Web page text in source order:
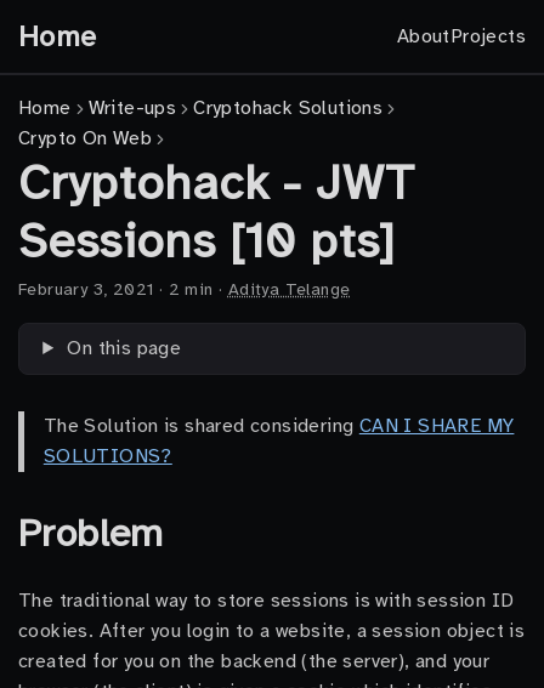
Home AboutProjects
Home Write-ups
Cryptohack Solutions
Crypto On Web
Cryptohack - JWT
Sessions [10 pts]
February 3, 2021 · 2 min · Aditya Telange
On this page
The Solution is shared considering CAN I SHARE MY
SOLUTIONS?
Problem
The traditional way to store sessions is with session ID
cookies. After you login to a website, a session object is
created for you on the backend (the server), and your